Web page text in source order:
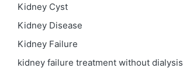
Kidney Cyst
Kidney Disease
Kidney Failure
kidney failure treatment without dialysis